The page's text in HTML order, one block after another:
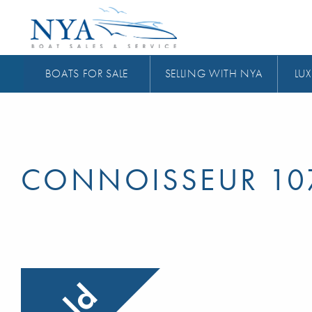
BOATS FOR SALE SELLING WITH NYA
CONNOISSEUR